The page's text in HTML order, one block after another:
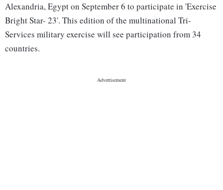
Alexandria, Egypt on September 6 to participate in 'Exercise
Bright Star- 23'. This edition of the multinational Tri-
Services military exercise will see participation from 34
countries.